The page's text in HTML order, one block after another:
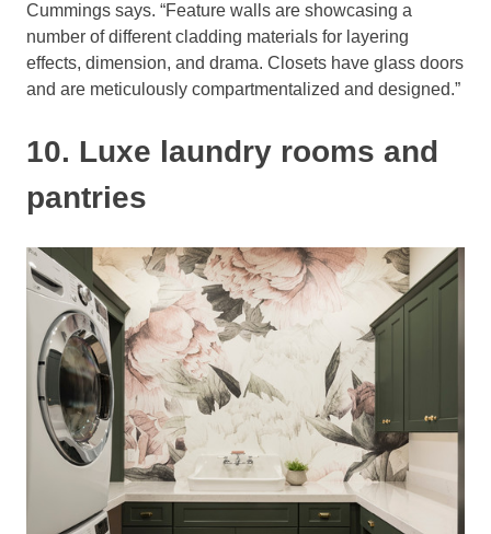
Cummings says. “Feature walls are showcasing a
number of different cladding materials for layering
effects, dimension, and drama. Closets have glass doors
and are meticulously compartmentalized and designed.”
10. Luxe laundry rooms and
pantries